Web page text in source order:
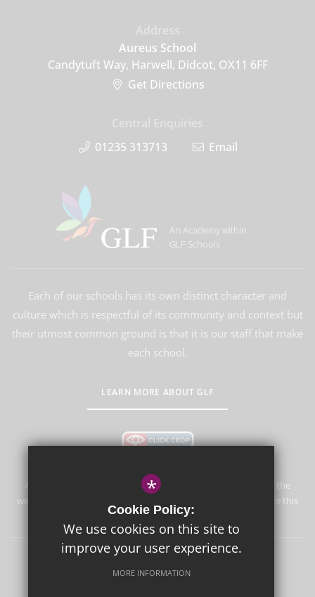
Aureus School
Candytuft Way, Harwell, Didcot, OX11 6FF
Get Directions
01235 313713
Email
An Academy within
GLF Schools
Each of our schools has its own distinct character and
culture which is respectful of its community and context but
their utmost common ground is that it is our staff that make
each school.
LEARN MORE ABOUT GLF
Aureus School is committed to safeguarding and promoting the
welfare of children and expects all staff and volunteers to share this
commitment.
Terms of Use Privacy Policy
*
Cookie Policy:
We use cookies on this site to
improve your user experience.
MORE INFORMATION